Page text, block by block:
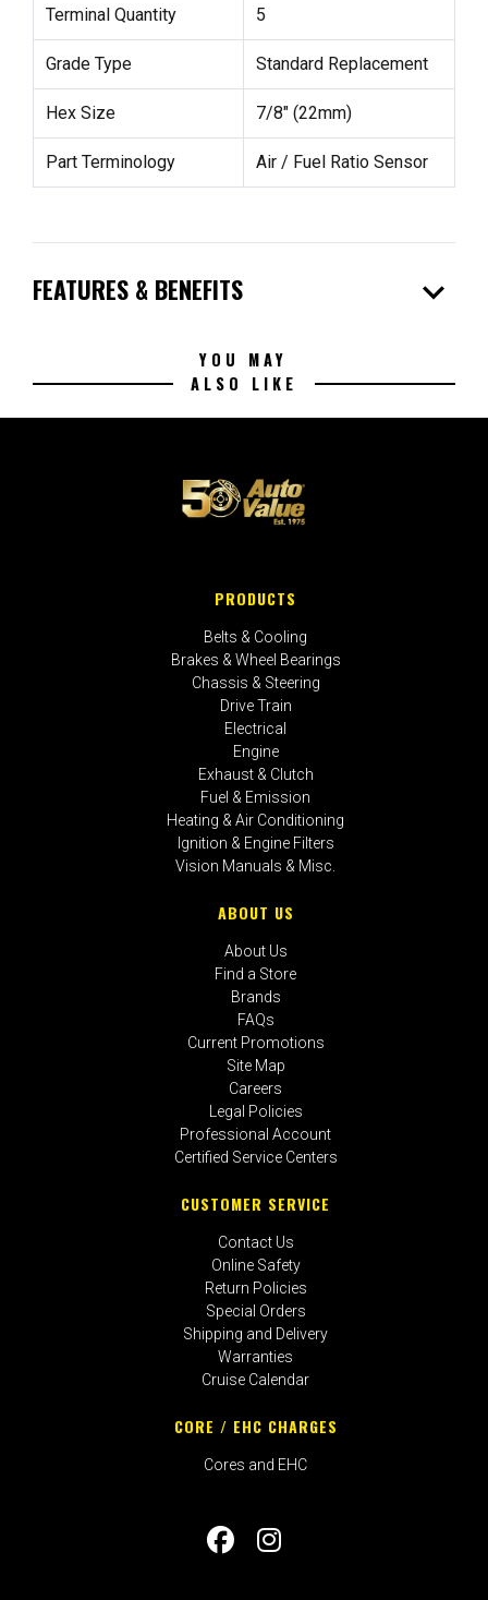
Terminal Quantity 5
Grade Type Standard Replacement
Hex Size 7/8" (22mm)
Part Terminology Air / Fuel Ratio Sensor
FEATURES & BENEFITS expand_more
YOU MAY
ALSO LIKE
PRODUCTS
Belts & Cooling
Brakes & Wheel Bearings
Chassis & Steering
Drive Train
Electrical
Engine
Exhaust & Clutch
Fuel & Emission
Heating & Air Conditioning
Ignition & Engine Filters
Vision Manuals & Misc.
ABOUT US
About Us
Find a Store
Brands
FAQs
Current Promotions
Site Map
Careers
Legal Policies
Professional Account
Certified Service Centers
CUSTOMER SERVICE
Contact Us
Online Safety
Return Policies
Special Orders
Shipping and Delivery
Warranties
Cruise Calendar
CORE / EHC CHARGES
Cores and EHC